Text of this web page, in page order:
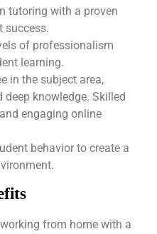
tutoring with a proven
success.
of professionalism
learning.
in the subject area,
deep knowledge. Skilled
engaging online
behavior to create a
from home with a